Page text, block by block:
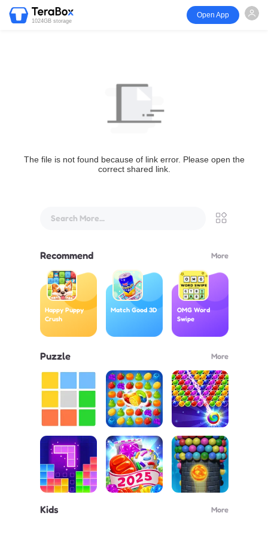
1024GB storage
Open App
The file is not found because of link error. Please open the
correct shared link.